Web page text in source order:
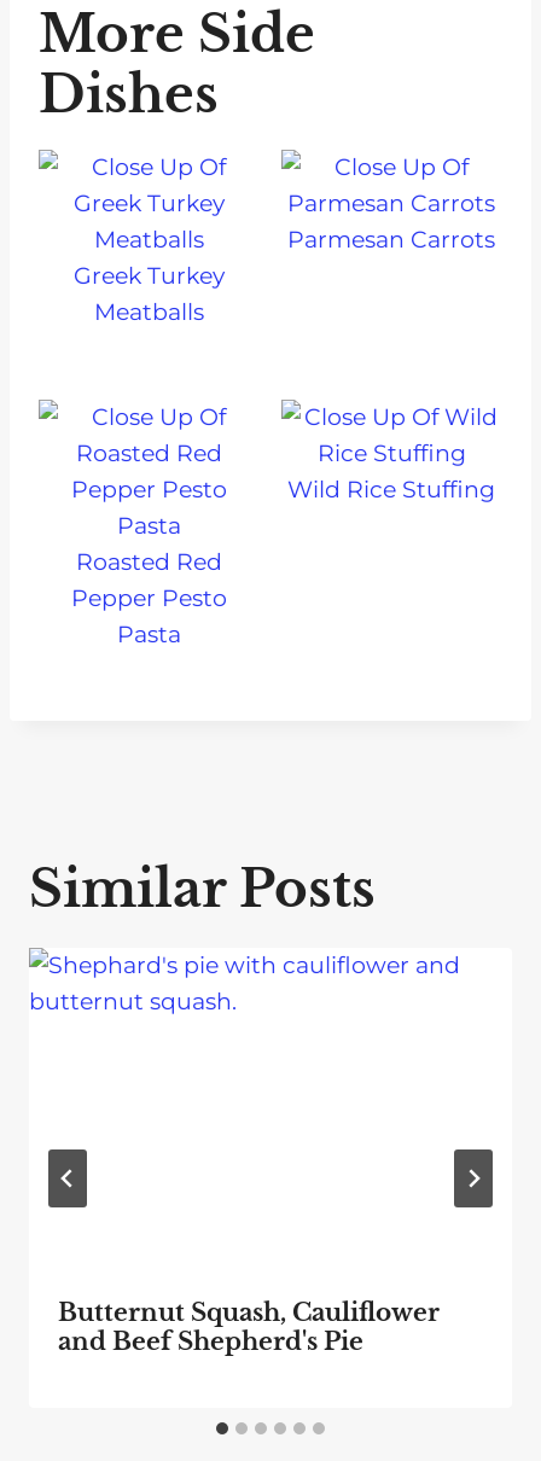
More Side
Dishes
Greek Turkey
Meatballs
Parmesan Carrots
Roasted Red
Pepper Pesto
Pasta
Wild Rice Stuffing
Similar Posts
Butternut Squash, Cauliflower
and Beef Shepherd's Pie